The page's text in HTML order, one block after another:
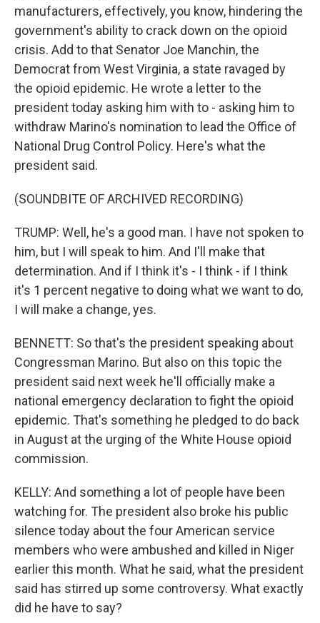
manufacturers, effectively, you know, hindering the
government's ability to crack down on the opioid
crisis. Add to that Senator Joe Manchin, the
Democrat from West Virginia, a state ravaged by
the opioid epidemic. He wrote a letter to the
president today asking him with to - asking him to
withdraw Marino's nomination to lead the Office of
National Drug Control Policy. Here's what the
president said.
(SOUNDBITE OF ARCHIVED RECORDING)
TRUMP: Well, he's a good man. I have not spoken to
him, but I will speak to him. And I'll make that
determination. And if I think it's - I think - if I think
it's 1 percent negative to doing what we want to do,
I will make a change, yes.
BENNETT: So that's the president speaking about
Congressman Marino. But also on this topic the
president said next week he'll officially make a
national emergency declaration to fight the opioid
epidemic. That's something he pledged to do back
in August at the urging of the White House opioid
commission.
KELLY: And something a lot of people have been
watching for. The president also broke his public
silence today about the four American service
members who were ambushed and killed in Niger
earlier this month. What he said, what the president
said has stirred up some controversy. What exactly
did he have to say?